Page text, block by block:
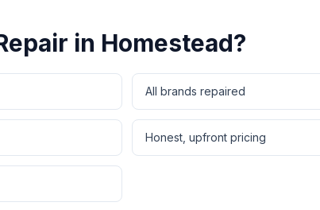
in Homestead?
All brands repaired
Honest, upfront pricing